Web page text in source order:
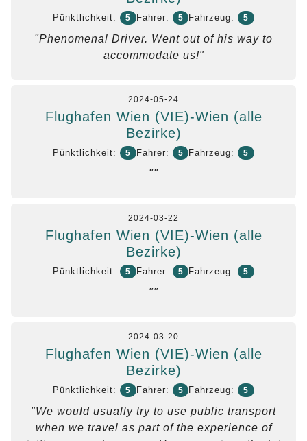
Pünktlichkeit: 5 Fahrer: 5 Fahrzeug: 5
"Phenomenal Driver. Went out of his way to
accommodate us!"
2024-05-24
Flughafen Wien (VIE)-Wien (alle
Bezirke)
Pünktlichkeit: 5 Fahrer: 5 Fahrzeug: 5
""
2024-03-22
Flughafen Wien (VIE)-Wien (alle
Bezirke)
Pünktlichkeit: 5 Fahrer: 5 Fahrzeug: 5
""
2024-03-20
Flughafen Wien (VIE)-Wien (alle
Bezirke)
Pünktlichkeit: 5 Fahrer: 5 Fahrzeug: 5
"We would usually try to use public transport
when we travel as part of the experience of